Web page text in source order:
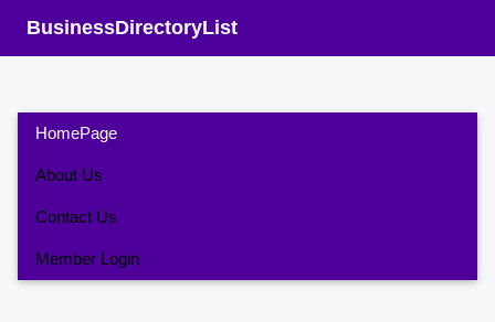
BusinessDirectoryList
HomePage
About Us
Contact Us
Member Login